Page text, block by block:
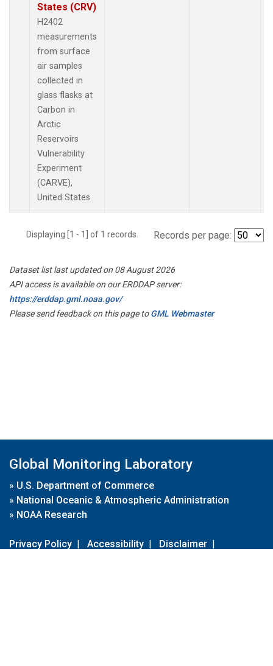
States (CRV)
H2402
measurements
from surface
air samples
collected in
glass flasks at
Carbon in
Arctic
Reservoirs
Vulnerability
Experiment
(CARVE),
United States.
Displaying [1 - 1] of 1 records. Records per page:
Dataset list last updated on 08 August 2026
API access is available on our ERDDAP server:
https://erddap.gml.noaa.gov/
Please send feedback on this page toGML Webmaster
Global Monitoring Laboratory
» U.S. Department of Commerce
» National Oceanic & Atmospheric Administration
» NOAA Research
Privacy Policy | Accessibility | Disclaimer |